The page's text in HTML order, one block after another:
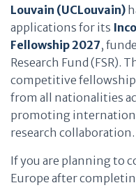
Louvain (UCLouvain)
applications for its
Fellowship 2027,
Research Fund (FSR).
competitive
from all nationalities
promoting
research collaboration.
If you are planning to
Europe after